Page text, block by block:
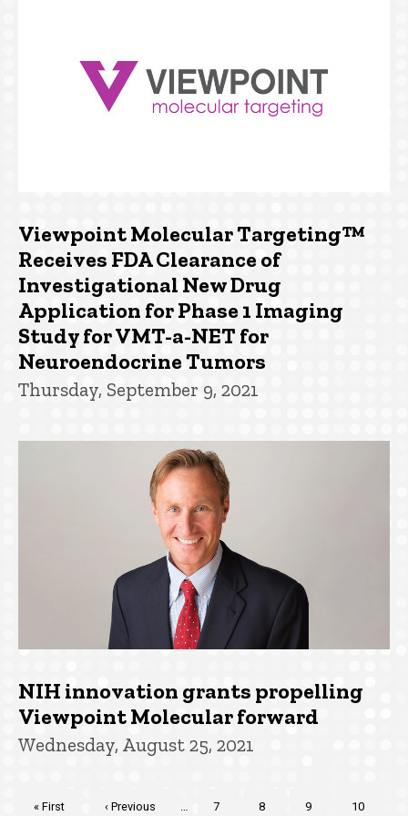
Viewpoint Molecular Targeting™
Receives FDA Clearance of
Investigational New Drug
Application for Phase 1 Imaging
Study for VMT-a-NET for
Neuroendocrine Tumors
Thursday, September 9, 2021
NIH innovation grants propelling
Viewpoint Molecular forward
Wednesday, August 25, 2021
First
« First
Previous
‹ Previous … Page
7 Page
8 Page
9 Page
10